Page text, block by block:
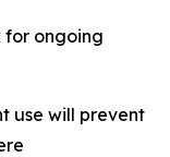
for ongoing
use will prevent